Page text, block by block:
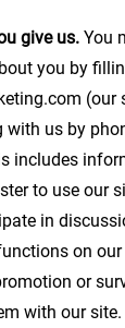
give us. You
you by
(our
with us by
includes
to use our
in
on our
or
with our